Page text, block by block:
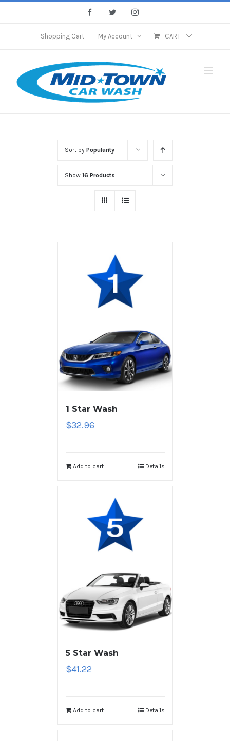
FacebookTwitter Instagram
Shopping Cart My Account CART
Sort by Popularity
Show 16 Products
1 Star Wash
$32.96
Add to cart Details
5 Star Wash
$41.22
Add to cart Details